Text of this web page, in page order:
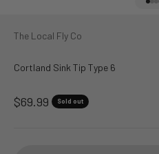
The Local Fly Co
Cortland Sink Tip Type 6
Sale price
$69.99 Sold out